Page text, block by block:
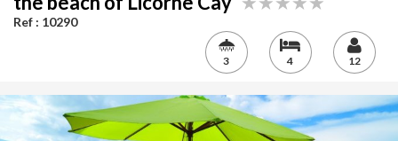
Ref : 10290
3 4 12